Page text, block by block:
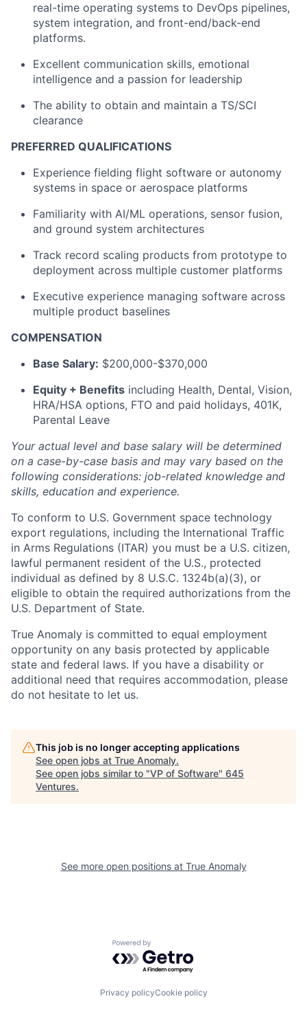
real-time operating systems to DevOps pipelines,
system integration, and front-end/back-end
platforms.
Excellent communication skills, emotional
intelligence and a passion for leadership
The ability to obtain and maintain a TS/SCI
clearance
PREFERRED QUALIFICATIONS
Experience fielding flight software or autonomy
systems in space or aerospace platforms
Familiarity with AI/ML operations, sensor fusion,
and ground system architectures
Track record scaling products from prototype to
deployment across multiple customer platforms
Executive experience managing software across
multiple product baselines
COMPENSATION
Base Salary: $200,000-$370,000
Equity + Benefits including Health, Dental, Vision,
HRA/HSA options, FTO and paid holidays, 401K,
Parental Leave
Your actual level and base salary will be determined
on a case-by-case basis and may vary based on the
following considerations: job-related knowledge and
skills, education and experience.
To conform to U.S. Government space technology
export regulations, including the International Traffic
in Arms Regulations (ITAR) you must be a U.S. citizen,
lawful permanent resident of the U.S., protected
individual as defined by 8 U.S.C. 1324b(a)(3), or
eligible to obtain the required authorizations from the
U.S. Department of State.
True Anomaly is committed to equal employment
opportunity on any basis protected by applicable
state and federal laws. If you have a disability or
additional need that requires accommodation, please
do not hesitate to let us.
This job is no longer accepting applications
See open jobs at True Anomaly.
See open jobs similar to "VP of Software" 645
Ventures.
See more open positions at True Anomaly
Powered by Getro.com
Privacy policyCookie policy